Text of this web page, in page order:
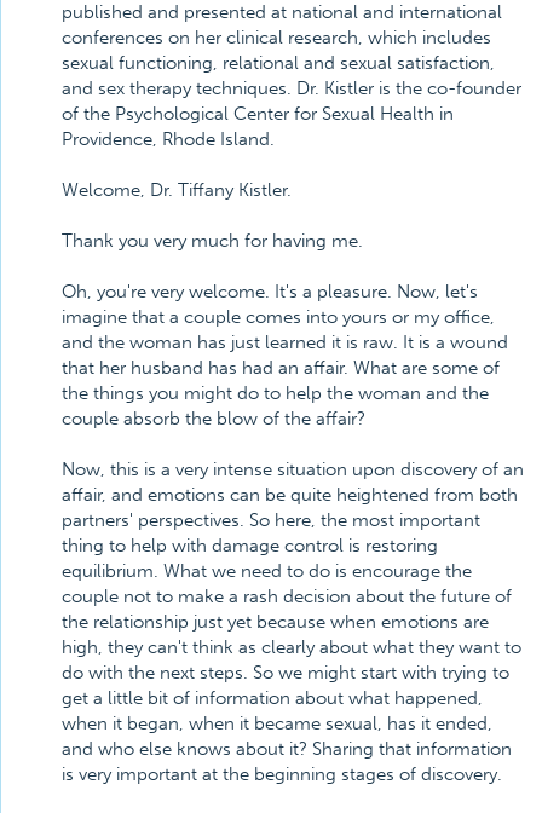
published and presented at national and international
conferences on her clinical research, which includes
sexual functioning, relational and sexual satisfaction,
and sex therapy techniques. Dr. Kistler is the co-founder
of the Psychological Center for Sexual Health in
Providence, Rhode Island.
Welcome, Dr. Tiffany Kistler.
Thank you very much for having me.
Oh, you're very welcome. It's a pleasure. Now, let's
imagine that a couple comes into yours or my office,
and the woman has just learned it is raw. It is a wound
that her husband has had an affair. What are some of
the things you might do to help the woman and the
couple absorb the blow of the affair?
Now, this is a very intense situation upon discovery of an
affair, and emotions can be quite heightened from both
partners' perspectives. So here, the most important
thing to help with damage control is restoring
equilibrium. What we need to do is encourage the
couple not to make a rash decision about the future of
the relationship just yet because when emotions are
high, they can't think as clearly about what they want to
do with the next steps. So we might start with trying to
get a little bit of information about what happened,
when it began, when it became sexual, has it ended,
and who else knows about it? Sharing that information
is very important at the beginning stages of discovery.